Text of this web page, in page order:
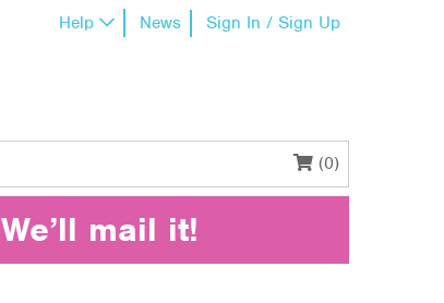
Help News Sign In / Sign Up
(0)
We’ll mail it!